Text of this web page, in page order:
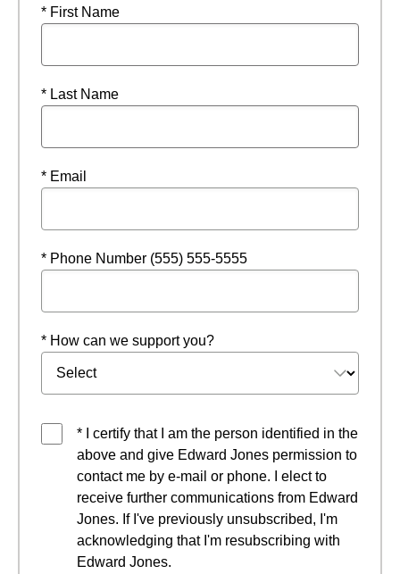
* First Name
* Last Name
* Email
* Phone Number (555) 555-5555
* How can we support you?
* I certify that I am the person identified in the
above and give Edward Jones permission to
contact me by e-mail or phone. I elect to
receive further communications from Edward
Jones. If I've previously unsubscribed, I'm
acknowledging that I'm resubscribing with
Edward Jones.